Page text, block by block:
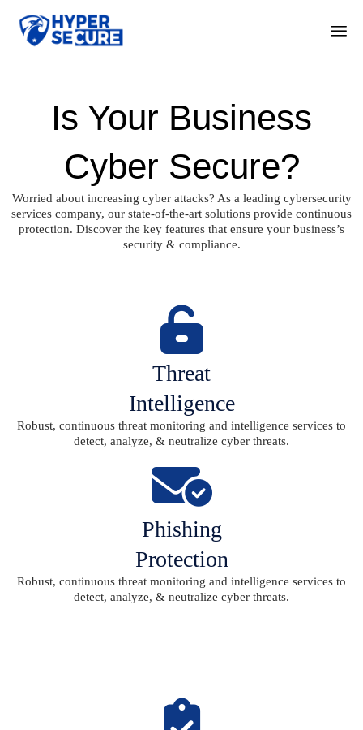
Is Your Business
Cyber Secure?
Worried about increasing cyber attacks? As a leading cybersecurity
services company, our state-of-the-art solutions provide continuous
protection. Discover the key features that ensure your business’s
security & compliance.
Threat
Intelligence
Robust, continuous threat monitoring and intelligence services to
detect, analyze, & neutralize cyber threats.
Phishing
Protection
Robust, continuous threat monitoring and intelligence services to
detect, analyze, & neutralize cyber threats.